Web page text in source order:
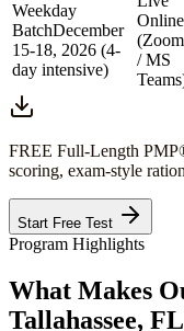
Weekday
BatchDecember
15-18, 2026 (4-
day intensive)
Online
(Zoom
/ MS
FREE Full-Length
scoring, exam-style
Start Free Test
Program Highlights
What Makes
Tallahassee, FL